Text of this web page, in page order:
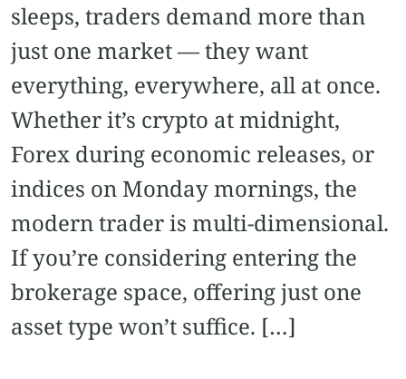
sleeps, traders demand more than
just one market — they want
everything, everywhere, all at once.
Whether it’s crypto at midnight,
Forex during economic releases, or
indices on Monday mornings, the
modern trader is multi-dimensional.
If you’re considering entering the
brokerage space, offering just one
asset type won’t suffice. […]